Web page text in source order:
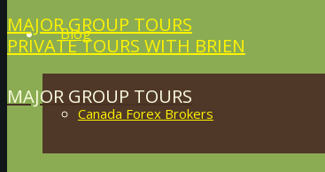
Blog
Canada Forex Brokers
MAJOR GROUP TOURS
PRIVATE TOURS WITH BRIEN
MAJOR GROUP TOURS